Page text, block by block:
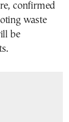
confirmed
waste
be